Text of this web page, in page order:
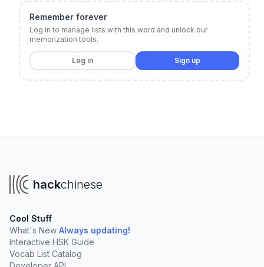
Remember forever
Log in to manage lists with this word and unlock our
memorization tools.
Log in Sign up
hackchinese
Cool Stuff
What's New Always updating!
Interactive HSK Guide
Vocab List Catalog